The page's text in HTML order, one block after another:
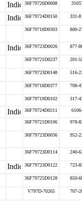
36F79726D0008
36F79724D0150 331-
36F79718D0303 800-
36F79723D0026 877-
36F79721D0237 201-
36F79723D0148 516-
36F79718D0377 708-
36F79719D0102 317-
36F79724D0211
36F79721D0106 978-
36F79723D0036 952-
36F79723D0114 240-
36F79723D0122 723-
36F79725D0128 850-
V797D-70265 707-